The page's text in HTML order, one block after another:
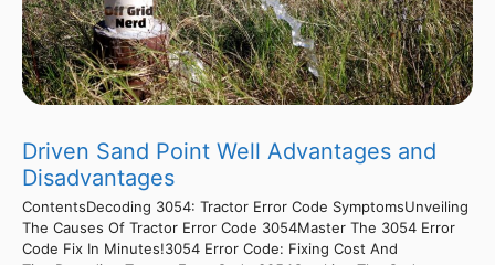
Driven Sand Point Well Advantages and
Disadvantages
ContentsDecoding 3054: Tractor Error Code SymptomsUnveiling
The Causes Of Tractor Error Code 3054Master The 3054 Error
Code Fix In Minutes!3054 Error Code: Fixing Cost And